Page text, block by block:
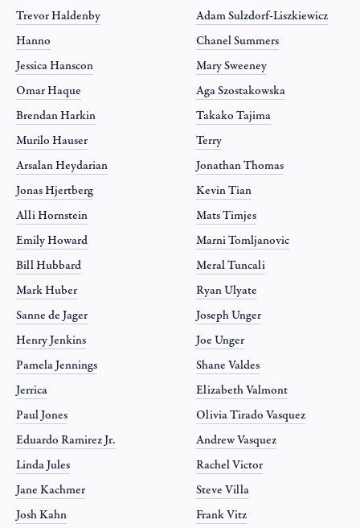
Trevor Haldenby
Hanno
Jessica Hanscon
Omar Haque
Brendan Harkin
Murilo Hauser
Arsalan Heydarian
Jonas Hjertberg
Alli Hornstein
Emily Howard
Bill Hubbard
Mark Huber
Sanne de Jager
Henry Jenkins
Pamela Jennings
Jerrica
Paul Jones
Eduardo Ramirez Jr.
Linda Jules
Jane Kachmer
Josh Kahn
Adam Sulzdorf-Liszkiewicz
Chanel Summers
Mary Sweeney
Aga Szostakowska
Takako Tajima
Terry
Jonathan Thomas
Kevin Tian
Mats Timjes
Marni Tomljanovic
Meral Tuncali
Ryan Ulyate
Joseph Unger
Joe Unger
Shane Valdes
Elizabeth Valmont
Olivia Tirado Vasquez
Andrew Vasquez
Rachel Victor
Steve Villa
Frank Vitz